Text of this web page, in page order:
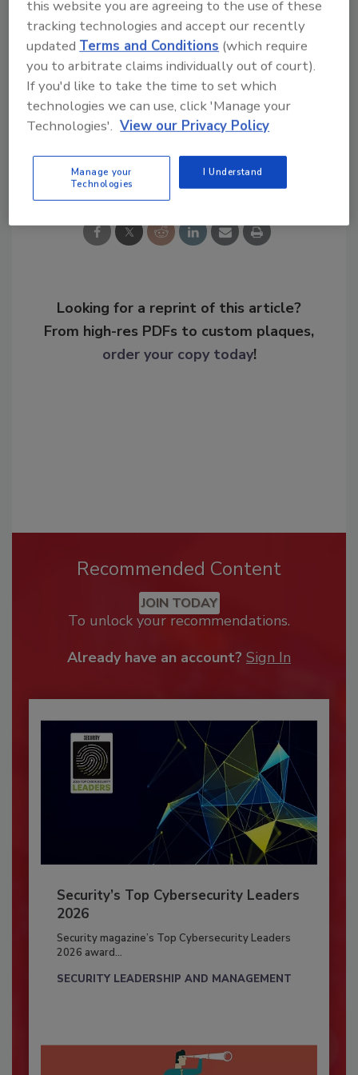
http://www.courant.com/community/hartfo
rd/hc-hartford-municipal-ids-0424-
20150423-story.html#page=1
KEYWORDS:ID card
Share This Story
Looking for a reprint of this article?
From high-res PDFs to custom plaques,
order your copy today!
Recommended Content
JOIN TODAY
To unlock your recommendations.
Already have an account? Sign In
Security’s Top Cybersecurity Leaders
2026
Security magazine’s Top Cybersecurity Leaders
2026 award...
SECURITY LEADERSHIP AND MANAGEMENT
this website you are agreeing to the use of these
tracking technologies and accept our recently
updated Terms and Conditions (which require
you to arbitrate claims individually out of court).
If you'd like to take the time to set which
technologies we can use, click 'Manage your
Technologies'. View our Privacy Policy
Manage your
Technologies
I Understand